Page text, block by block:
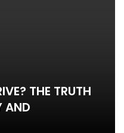
THE TRUTH
AND